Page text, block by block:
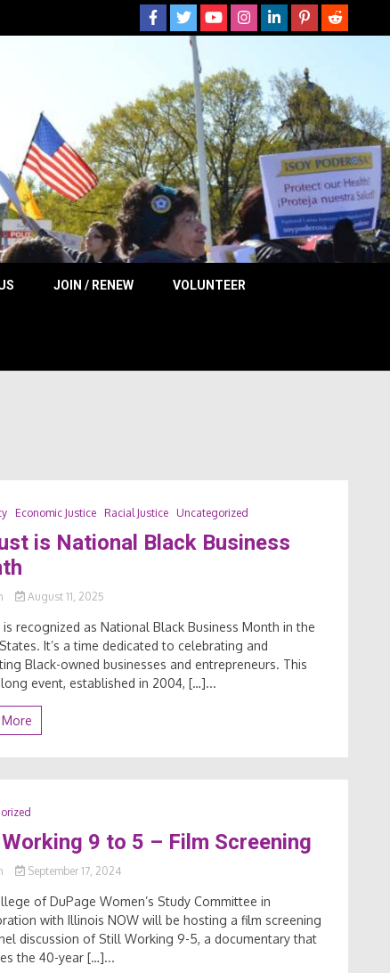
JOIN / RENEW VOLUNTEER
Economic Justice Racial Justice Uncategorized
is National Black Business
August 11, 2025
is recognized as National Black Business Month in the
It’s a time dedicated to celebrating and
Black-owned businesses and entrepreneurs. This
event, established in 2004, […]...
9 to 5 – Film Screening
September 17, 2024
of DuPage Women’s Study Committee in
with Illinois NOW will be hosting a film screening
discussion of Still Working 9-5, a documentary that
the 40-year […]...